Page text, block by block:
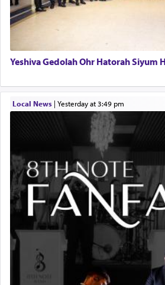
Yeshiva Gedolah Ohr Hatorah Siyum
Local News| yesterday at 3:49 pm